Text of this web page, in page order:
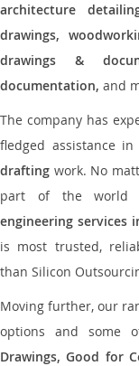
architecture
drawings,
drawings &
documentation, and
The company has
fledged assistance
drafting work. No
part of the world
engineering services
is most trusted,
than Silicon
Moving further, our
options and some
Drawings, Good for